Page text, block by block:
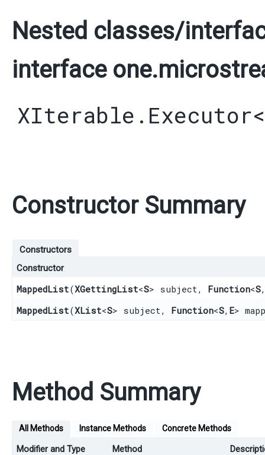
Nested classes/
interface
XIterable.Executor<
Constructor Summary
Constructors
Constructor
MappedList​(XGettingList<S> subject, Function<S,​
MappedList​(XList<S> subject, Function<S,​ E>
Method Summary
All Methods Instance Methods Concrete Methods
Modifier and Type Method